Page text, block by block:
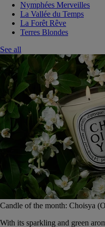
Nymphées Merveilles
La Vallée du Temps
La Forêt Rêve
Terres Blondes
See all
Candle of the month: Choisya
With its sparkling and green